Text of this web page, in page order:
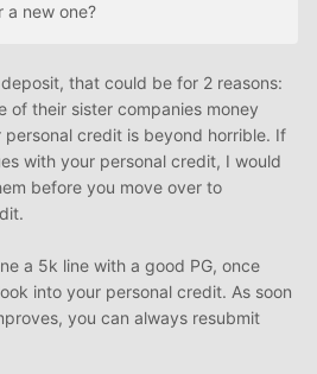
a new one?
that could be for 2 reasons:
of their sister companies money
credit is beyond horrible. If
with your personal credit, I would
before you move over to
a 5k line with a good PG, once
into your personal credit. As soon
you can always resubmit